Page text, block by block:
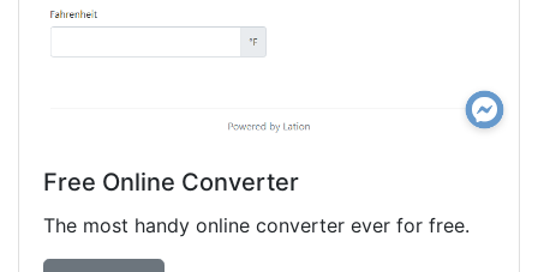
Free Online Converter
The most handy online converter ever for free.